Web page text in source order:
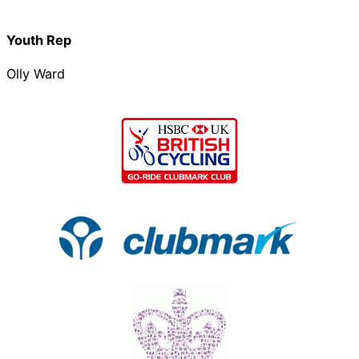
Youth Rep
Olly Ward